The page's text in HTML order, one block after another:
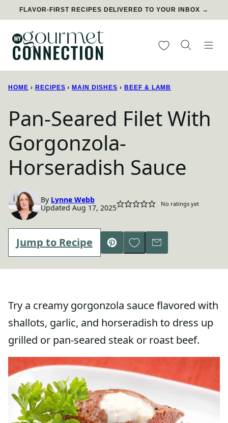
Skip
content
FLAVOR-FIRST RECIPES DELIVERED TO YOUR INBOX →
My Favorites
HOME › RECIPES › MAIN DISHES › BEEF & LAMB
Pan-Seared Filet With
Gorgonzola-
Horseradish Sauce
By Lynne Webb
Updated Aug 17, 2025
No ratings yet
Jump to Recipe
Pin
Save to Favorites
Email
Try a creamy gorgonzola sauce flavored with
shallots, garlic, and horseradish to dress up
grilled or pan-seared steak or roast beef.